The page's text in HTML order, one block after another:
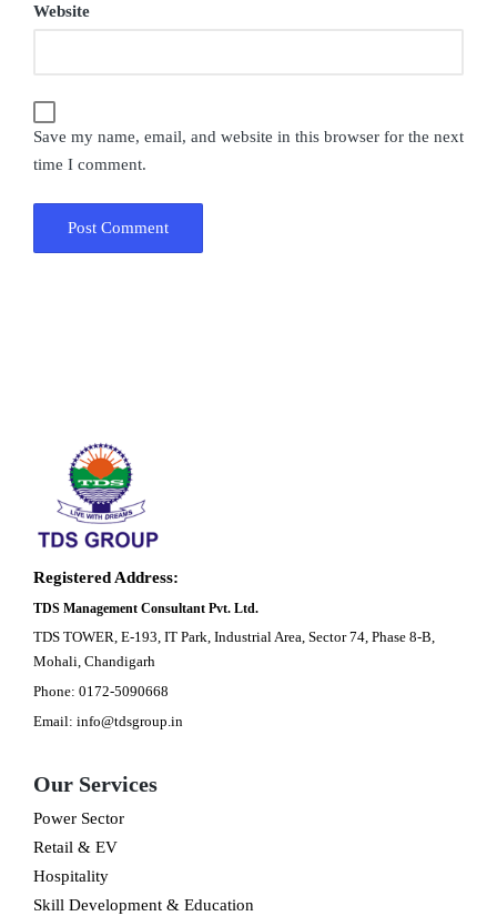
Website
Save my name, email, and website in this browser for the next
time I comment.
Registered Address:
TDS Management Consultant Pvt. Ltd.
TDS TOWER, E-193, IT Park, Industrial Area, Sector 74, Phase 8-B,
Mohali, Chandigarh
Phone: 0172-5090668
Email: info@tdsgroup.in
Our Services
Power Sector
Retail & EV
Hospitality
Skill Development & Education